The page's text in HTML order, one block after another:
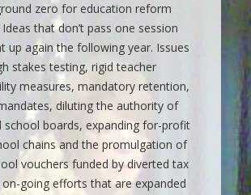
zero for education reform
that don’t pass one session
up again the following year. Issues
stakes testing, rigid teacher
measures, mandatory retention,
diluting the authority of
school boards, expanding for-profit
chains and the promulgation of
vouchers funded by diverted tax
going efforts that are expanded